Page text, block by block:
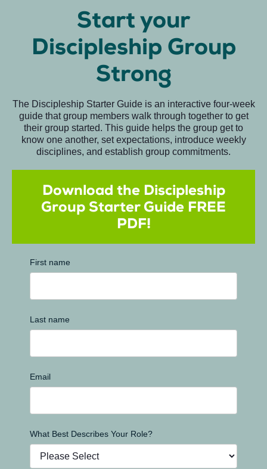
Start your
Discipleship Group
Strong
The Discipleship Starter Guide is an interactive four-week
guide that group members walk through together to get
their group started. This guide helps the group get to
know one another, set expectations, introduce weekly
disciplines, and establish group commitments.
Download the Discipleship
Group Starter Guide FREE
PDF!
First name
Last name
Email
What Best Describes Your Role?